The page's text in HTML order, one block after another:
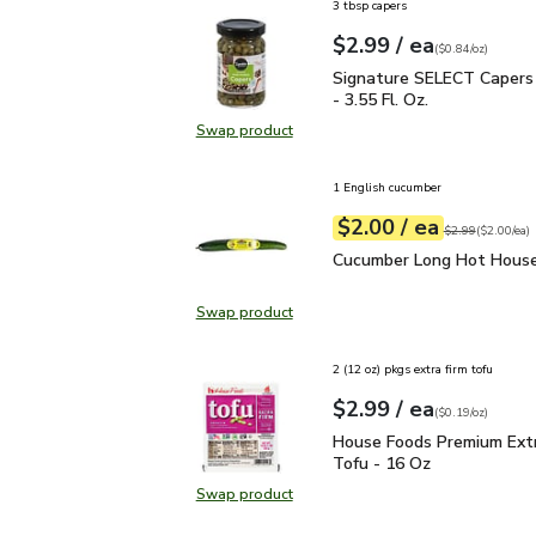
Swap productSwap product, Signature SELECT
3 tbsp capers
Your price$2.99
$2.99 / eaeach
$0.84perounce
($0.84/oz)
Signature SELECT
Signature SELECT
- 3.55 Fl. Oz.
Swap productSwap product, Cucumber Long Hot
1 English cucumber
Your price$2.00
$2.00 / eaeach
Original price
$2.99
$2.00pereach ($2.00/ea)
Cucumber Long Hot
Cucumber Long Hot
Swap productSwap product, House Foods
2 (12 oz) pkgs extra firm tofu
Your price$2.99
$2.99 / eaeach
$0.19perounce
($0.19/oz)
House Foods Premium
House Foods Premium
Tofu - 16 Oz